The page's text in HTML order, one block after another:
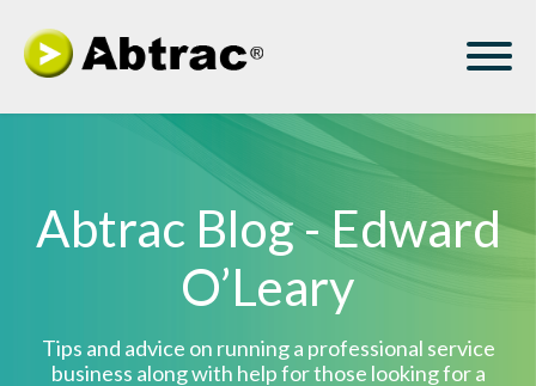
Abtrac Blog - Edward
O’Leary
Tips and advice on running a professional service
business along with help for those looking for a